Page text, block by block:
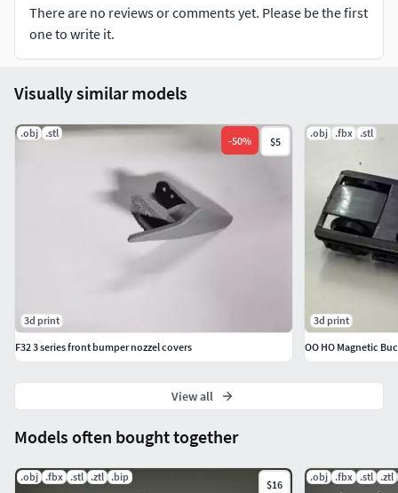
There are no reviews or comments yet. Please be the first
one to write it.
Models often bought together
.obj .fbx .stl .ztl .bip
$16
.obj .fbx .stl .ztl
Visually similar models
.obj .stl
-50% $5
3d print
F32 3 series front bumper nozzel covers
.obj .fbx .stl
3d print
OO HO Magnetic
View all